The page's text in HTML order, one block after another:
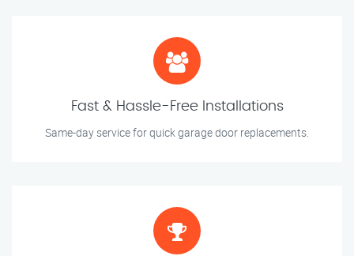
Fast & Hassle-Free Installations
Same-day service for quick garage door replacements.